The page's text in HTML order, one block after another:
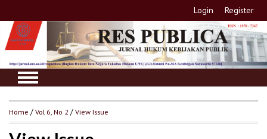
Login Register
Home /Vol 6, No 2 /View Issue